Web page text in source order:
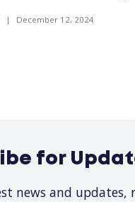
| December 12, 2024
for
news and updates,